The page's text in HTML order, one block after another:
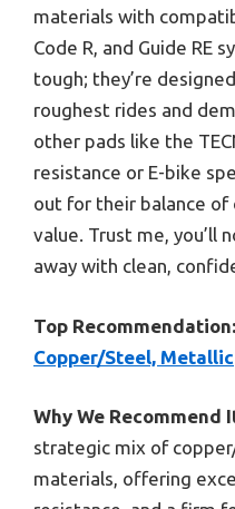
materials with
Code R, and Guide RE
tough; they’re
roughest rides and
other pads like the
resistance or E-bike
out for their balance of
value. Trust me, you’ll
away with clean,
Top Recommendation:
Copper/Steel, Metallic
Why We Recommend
strategic mix of
materials, offering